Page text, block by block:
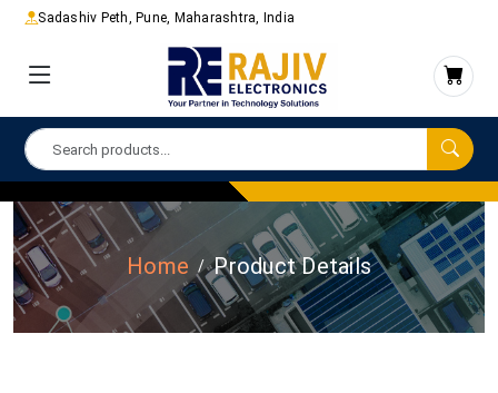
Sadashiv Peth, Pune, Maharashtra, India
Home Product Details